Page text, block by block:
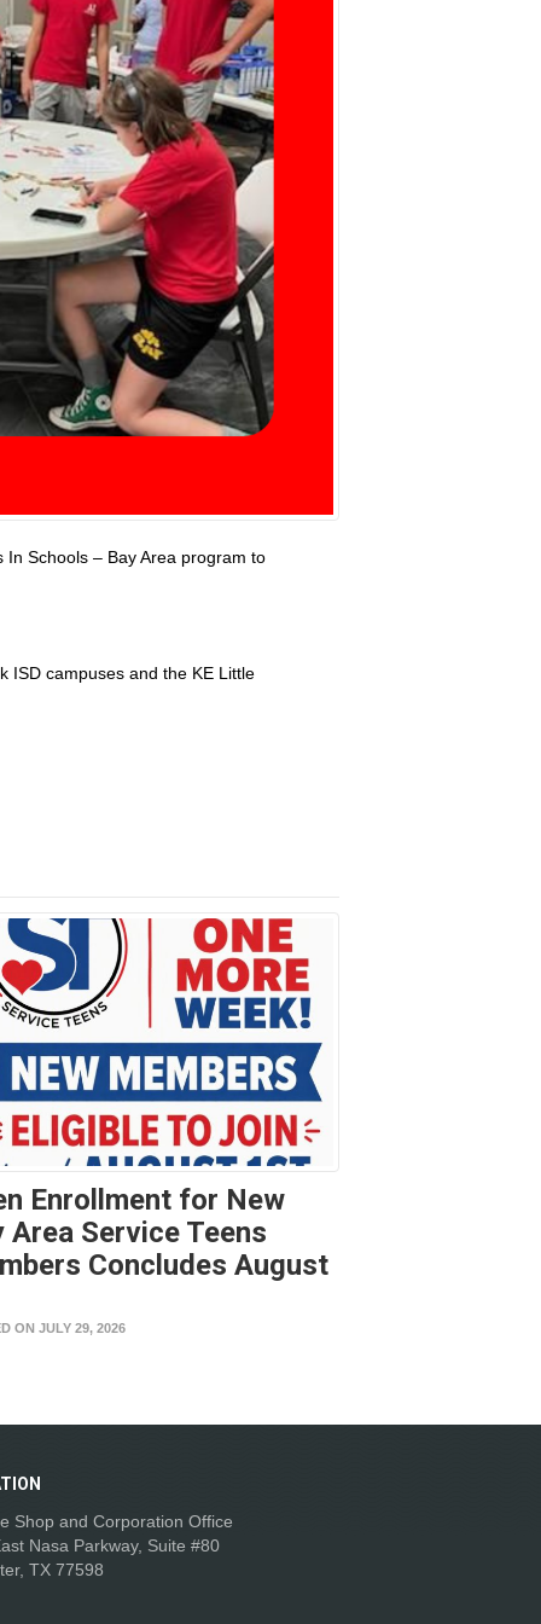
Schools – Bay Area program to
ISD campuses and the KE Little
Enrollment for New
Area Service Teens
Concludes August
ON JULY 29, 2026
Shop and Corporation Office
Nasa Parkway, Suite #80
TX 77598